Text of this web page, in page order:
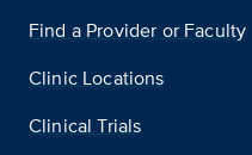
Find a Provider or Faculty
Clinic Locations
Clinical Trials